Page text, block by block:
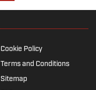
Cookie Policy
Terms and Conditions
Sitemap